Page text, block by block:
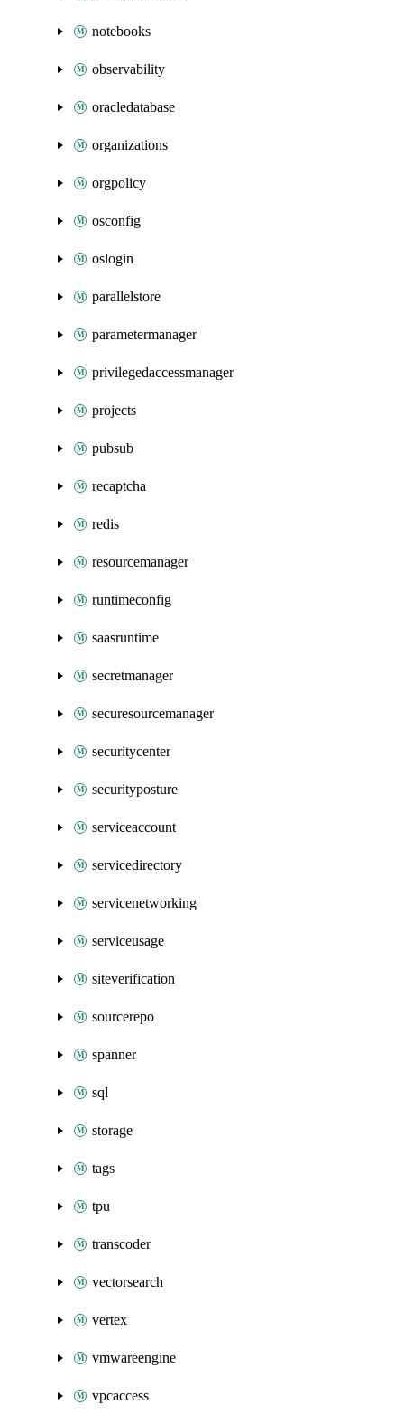
notebooks
observability
oracledatabase
organizations
orgpolicy
osconfig
oslogin
parallelstore
parametermanager
privilegedaccessmanager
projects
pubsub
recaptcha
redis
resourcemanager
runtimeconfig
saasruntime
secretmanager
securesourcemanager
securitycenter
securityposture
serviceaccount
servicedirectory
servicenetworking
serviceusage
siteverification
sourcerepo
spanner
sql
storage
tags
tpu
transcoder
vectorsearch
vertex
vmwareengine
vpcaccess